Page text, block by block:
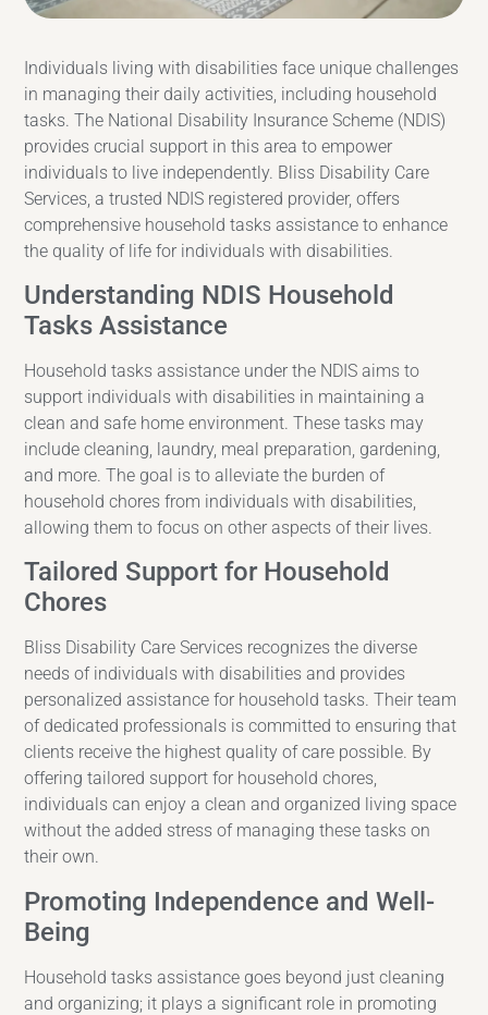
Individuals living with disabilities face unique challenges
in managing their daily activities, including household
tasks. The National Disability Insurance Scheme (NDIS)
provides crucial support in this area to empower
individuals to live independently. Bliss Disability Care
Services, a trusted NDIS registered provider, offers
comprehensive household tasks assistance to enhance
the quality of life for individuals with disabilities.
Understanding NDIS Household
Tasks Assistance
Household tasks assistance under the NDIS aims to
support individuals with disabilities in maintaining a
clean and safe home environment. These tasks may
include cleaning, laundry, meal preparation, gardening,
and more. The goal is to alleviate the burden of
household chores from individuals with disabilities,
allowing them to focus on other aspects of their lives.
Tailored Support for Household
Chores
Bliss Disability Care Services recognizes the diverse
needs of individuals with disabilities and provides
personalized assistance for household tasks. Their team
of dedicated professionals is committed to ensuring that
clients receive the highest quality of care possible. By
offering tailored support for household chores,
individuals can enjoy a clean and organized living space
without the added stress of managing these tasks on
their own.
Promoting Independence and Well-
Being
Household tasks assistance goes beyond just cleaning
and organizing; it plays a significant role in promoting